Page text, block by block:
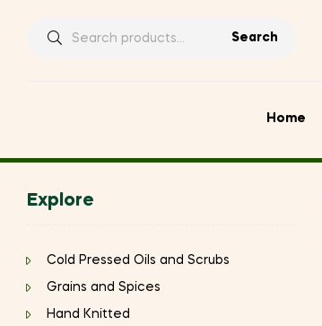
Search
Search
Home
Explore
Cold Pressed Oils and Scrubs
Grains and Spices
Hand Knitted